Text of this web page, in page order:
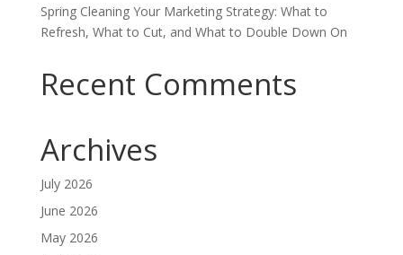
Spring Cleaning Your Marketing Strategy: What to
Refresh, What to Cut, and What to Double Down On
Recent Comments
Archives
July 2026
June 2026
May 2026